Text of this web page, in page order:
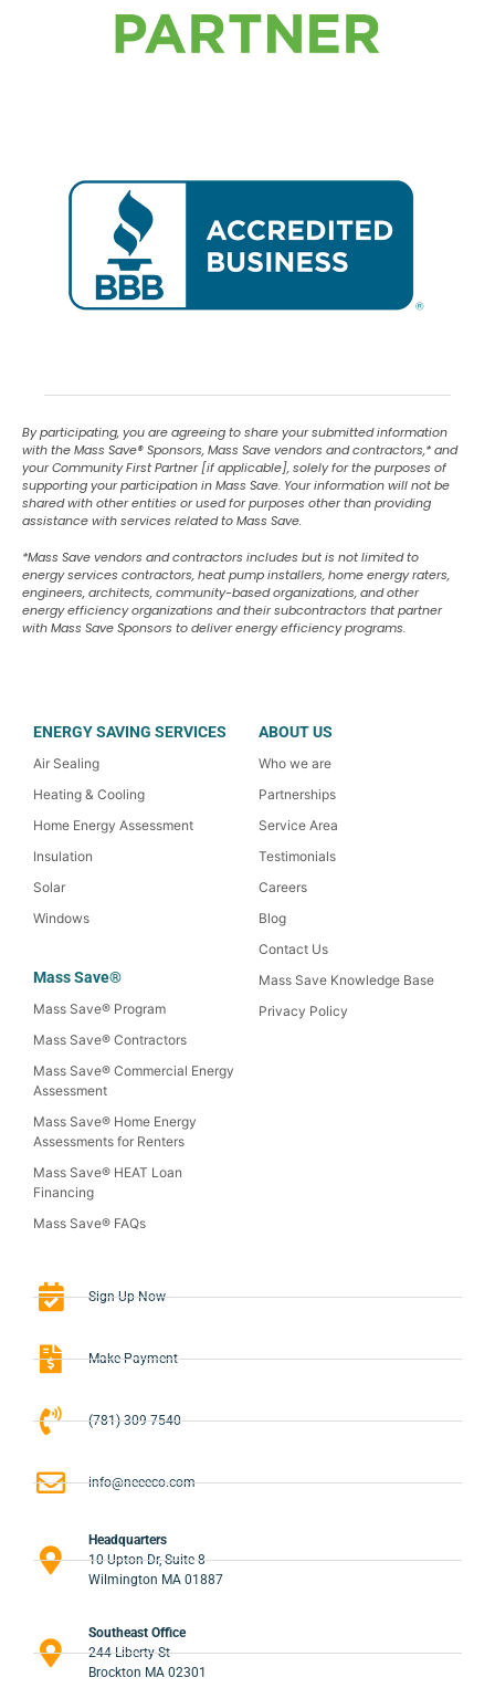
By participating, you are agreeing to share your submitted information
with the Mass Save®Sponsors, Mass Save vendors and contractors,* and
your Community First Partner [if applicable], solely for the purposes of
supporting your participation in Mass Save. Your information will not be
shared with other entities or used for purposes other than providing
assistance with services related to Mass Save.
*Mass Save vendors and contractors includes but is not limited to
energy services contractors, heat pump installers, home energy raters,
engineers, architects, community-based organizations, and other
energy efficiency organizations and their subcontractors that partner
with Mass Save Sponsors to deliver energy efficiency programs.
ENERGY SAVING SERVICES
Air Sealing
Heating & Cooling
Home Energy Assessment
Insulation
Solar
Windows
Mass Save®
Mass Save® Program
Mass Save® Contractors
Mass Save® Commercial Energy
Assessment
Mass Save® Home Energy
Assessments for Renters
Mass Save® HEAT Loan
Financing
Mass Save® FAQs
ABOUT US
Who we are
Partnerships
Service Area
Testimonials
Careers
Blog
Contact Us
Mass Save Knowledge Base
Privacy Policy
Sign-Up Now
Make Payment
(781) 309-7540
info@neeeco.com
Headquarters
10 Upton Dr, Suite 8
Wilmington MA 01887
Southeast Office
244 Liberty St
Brockton MA 02301